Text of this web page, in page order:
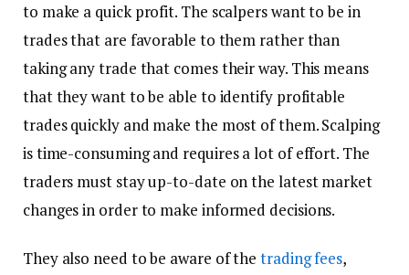
to make a quick profit. The scalpers want to be in
trades that are favorable to them rather than
taking any trade that comes their way. This means
that they want to be able to identify profitable
trades quickly and make the most of them. Scalping
is time-consuming and requires a lot of effort. The
traders must stay up-to-date on the latest market
changes in order to make informed decisions.
They also need to be aware of thetrading fees,